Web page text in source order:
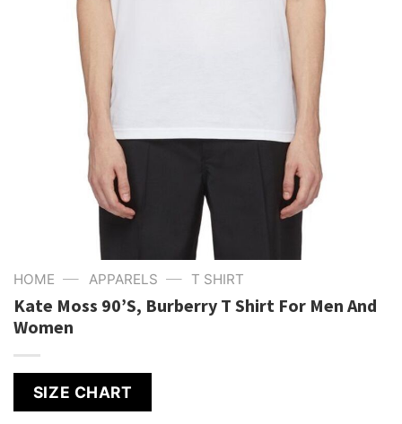
HOME — APPARELS — T SHIRT
Kate Moss 90’S, Burberry T Shirt For Men And
Women
SIZE CHART